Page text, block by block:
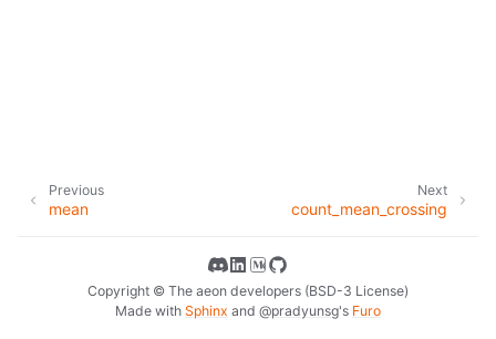
Next
count_mean_crossing
Previous
mean
Copyright © The aeon developers (BSD-3 License)
Made with Sphinx and @pradyunsg's Furo